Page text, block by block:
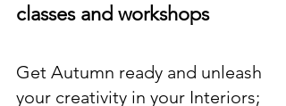
classes and workshops
Get Autumn ready and unleash
your creativity in your Interiors;